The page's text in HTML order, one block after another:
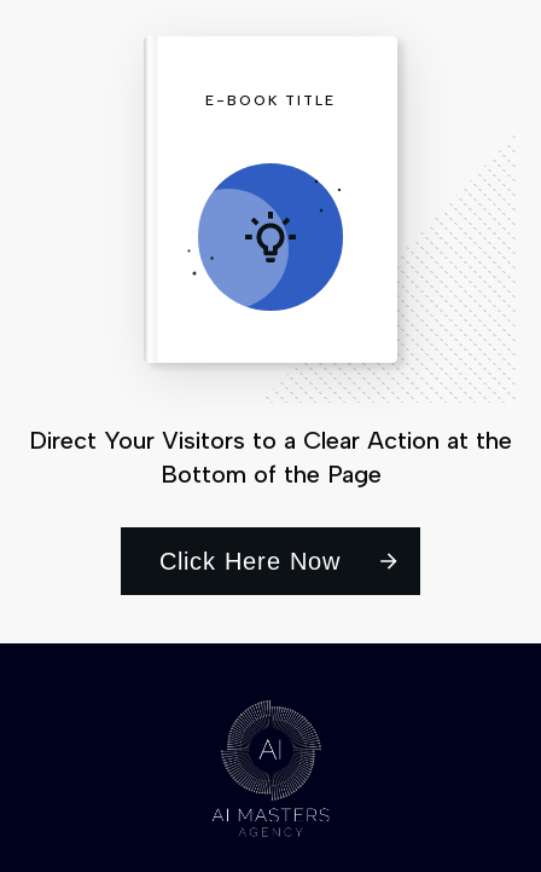
Direct Your Visitors to a Clear Action at the
Bottom of the Page
Click Here Now
E-BOOK TITLE